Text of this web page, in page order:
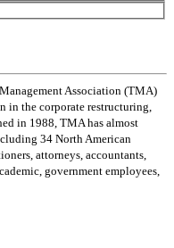
Association (TMA)
in the corporate restructuring,
in 1988, TMA has almost
34 North American
attorneys, accountants,
government employees,